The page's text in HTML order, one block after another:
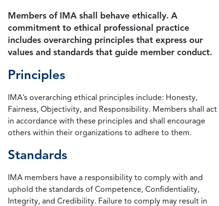
Members of IMA shall behave ethically. A
commitment to ethical professional practice
includes overarching principles that express our
values and standards that guide member conduct.
Principles
IMA’s overarching ethical principles include: Honesty,
Fairness, Objectivity, and Responsibility. Members shall act
in accordance with these principles and shall encourage
others within their organizations to adhere to them.
Standards
IMA members have a responsibility to comply with and
uphold the standards of Competence, Confidentiality,
Integrity, and Credibility. Failure to comply may result in